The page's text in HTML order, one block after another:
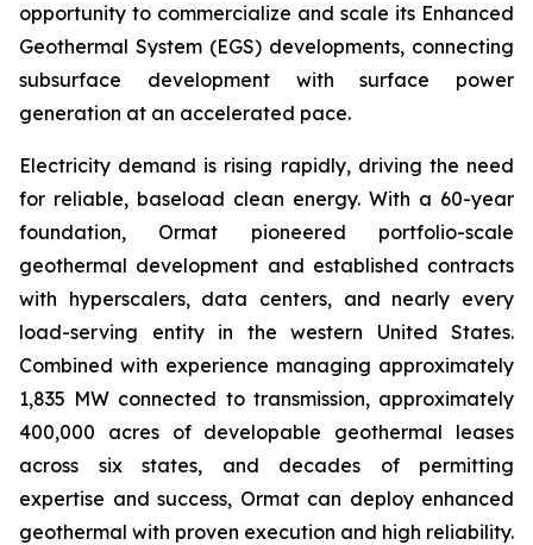
opportunity to commercialize and scale its Enhanced
Geothermal System (EGS) developments, connecting
subsurface development with surface power
generation at an accelerated pace.
Electricity demand is rising rapidly, driving the need
for reliable, baseload clean energy. With a 60-year
foundation, Ormat pioneered portfolio-scale
geothermal development and established contracts
with hyperscalers, data centers, and nearly every
load-serving entity in the western United States.
Combined with experience managing approximately
1,835 MW connected to transmission, approximately
400,000 acres of developable geothermal leases
across six states, and decades of permitting
expertise and success, Ormat can deploy enhanced
geothermal with proven execution and high reliability.